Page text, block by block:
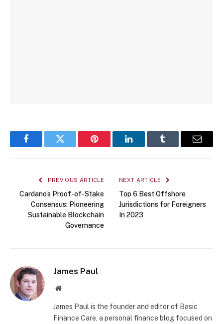
FacebookTwitter Pinterest LinkedInTumblr Email
PREVIOUS ARTICLE
Cardano’s Proof-of-Stake
Consensus: Pioneering
Sustainable Blockchain
Governance
NEXT ARTICLE
Top 6 Best Offshore
Jurisdictions for Foreigners
In 2023
James Paul
Website
James Paul is the founder and editor of Basic
Finance Care, a personal finance blog focused on